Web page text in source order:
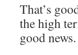
That’s
the high
good